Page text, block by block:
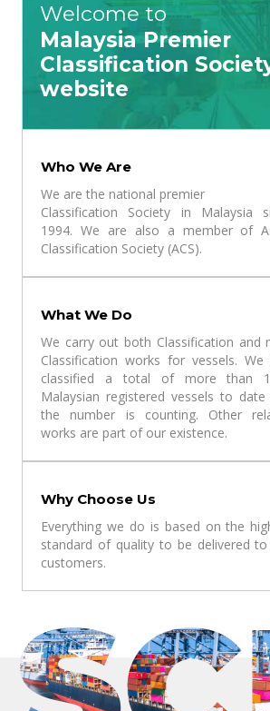
Welcome to
Malaysia Premier
Classification
website
Who We Are
We are the national premier
Classification Society in Malaysia
1994. We are also a member of
Classification Society (ACS).
What We Do
We carry out both Classification and
Classification works for vessels. We
classified a total of more than
Malaysian registered vessels to date
the number is counting. Other
works are part of our existence.
Why Choose Us
Everything we do is based on the
standard of quality to be delivered
customers.